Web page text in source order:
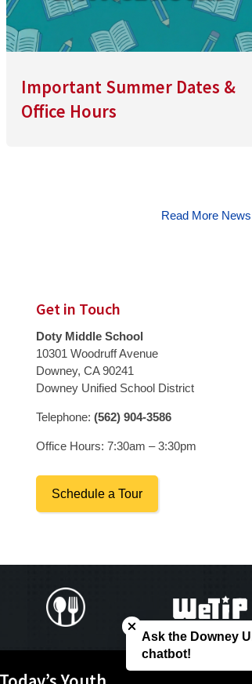
Important Summer Dates &
Office Hours
Read More
Get in Touch
Doty Middle School
10301 Woodruff Avenue
Downey, CA 90241
Downey Unified School District
Telephone: (562) 904-3586
Office Hours: 7:30am – 3:30pm
Schedule a Tour
Close chatbot welcome
Ask the Downey
chatbot!